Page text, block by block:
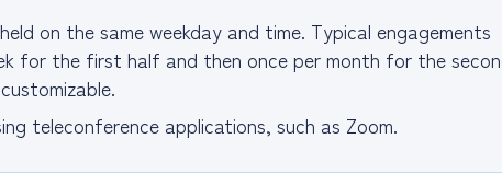
on the same weekday and time. Typical engagements
for the first half and then once per month for the
teleconference applications, such as Zoom.